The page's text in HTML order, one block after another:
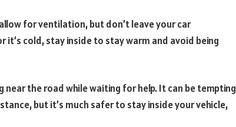
for ventilation, but don’t leave your car
it’s cold, stay inside to stay warm and avoid being
near the road while waiting for help. It can be tempting
but it’s much safer to stay inside your vehicle,